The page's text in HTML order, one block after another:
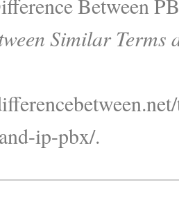
Similar Terms
ip-pbx/.